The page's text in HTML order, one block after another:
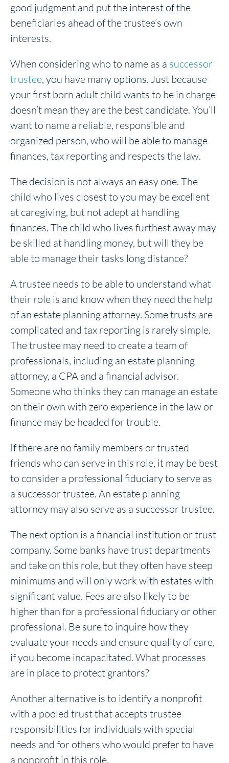
good judgment and put the interest of the
beneficiaries ahead of the trustee’s own
interests.
When considering who to name as a successor
trustee, you have many options. Just because
your first born adult child wants to be in charge
doesn’t mean they are the best candidate. You’ll
want to name a reliable, responsible and
organized person, who will be able to manage
finances, tax reporting and respects the law.
The decision is not always an easy one. The
child who lives closest to you may be excellent
at caregiving, but not adept at handling
finances. The child who lives furthest away may
be skilled at handling money, but will they be
able to manage their tasks long distance?
A trustee needs to be able to understand what
their role is and know when they need the help
of an estate planning attorney. Some trusts are
complicated and tax reporting is rarely simple.
The trustee may need to create a team of
professionals, including an estate planning
attorney, a CPA and a financial advisor.
Someone who thinks they can manage an estate
on their own with zero experience in the law or
finance may be headed for trouble.
If there are no family members or trusted
friends who can serve in this role, it may be best
to consider a professional fiduciary to serve as
a successor trustee. An estate planning
attorney may also serve as a successor trustee.
The next option is a financial institution or trust
company. Some banks have trust departments
and take on this role, but they often have steep
minimums and will only work with estates with
significant value. Fees are also likely to be
higher than for a professional fiduciary or other
professional. Be sure to inquire how they
evaluate your needs and ensure quality of care,
if you become incapacitated. What processes
are in place to protect grantors?
Another alternative is to identify a nonprofit
with a pooled trust that accepts trustee
responsibilities for individuals with special
needs and for others who would prefer to have
a nonprofit in this role.